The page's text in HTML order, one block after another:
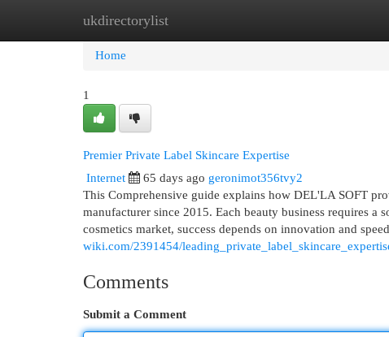
ukdirectorylist
Home New Site Listings
Home
1
Premier Private Label Skincare Expertise
Internet 65 days ago geronimot356tvy2
This Comprehensive guide explains how DEL'LA SOFT
manufacturer since 2015. Each beauty business requires
cosmetics market, success depends on innovation and
wiki.com/2391454/
Comments
Submit a Comment